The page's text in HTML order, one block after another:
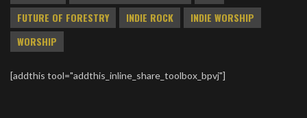
FUTURE OF FORESTRY
INDIE ROCK
INDIE WORSHIP
WORSHIP
[addthis tool="addthis_inline_share_toolbox_bpvj"]